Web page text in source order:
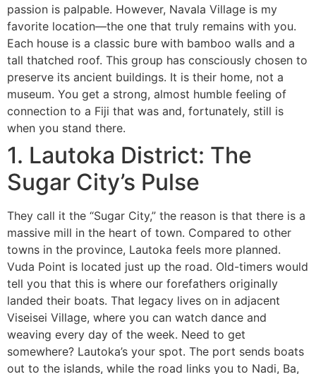
passion is palpable. However, Navala Village is my
favorite location—the one that truly remains with you.
Each house is a classic bure with bamboo walls and a
tall thatched roof. This group has consciously chosen to
preserve its ancient buildings. It is their home, not a
museum. You get a strong, almost humble feeling of
connection to a Fiji that was and, fortunately, still is
when you stand there.
1. Lautoka District: The
Sugar City’s Pulse
They call it the “Sugar City,” the reason is that there is a
massive mill in the heart of town. Compared to other
towns in the province, Lautoka feels more planned.
Vuda Point is located just up the road. Old-timers would
tell you that this is where our forefathers originally
landed their boats. That legacy lives on in adjacent
Viseisei Village, where you can watch dance and
weaving every day of the week. Need to get
somewhere? Lautoka’s your spot. The port sends boats
out to the islands, while the road links you to Nadi, Ba,